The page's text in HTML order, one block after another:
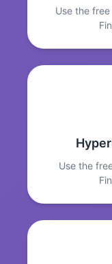
Use the
Use the